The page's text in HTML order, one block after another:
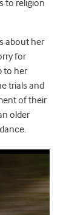
to religion
about her
for
to her
trials and
of their
older